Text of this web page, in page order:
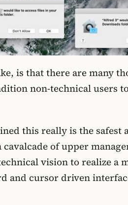
is that there are many
non-technical users
this really is the
of upper
vision to realize
and cursor driven